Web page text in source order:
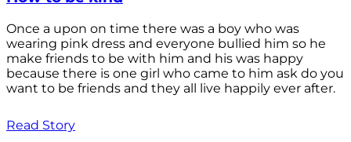
Once a upon on time there was a boy who was
wearing pink dress and everyone bullied him so he
make friends to be with him and his was happy
because there is one girl who came to him ask do you
want to be friends and they all live happily ever after.
Read Story